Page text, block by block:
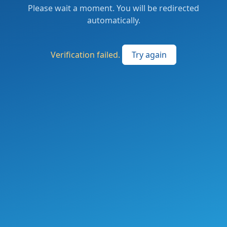
Please wait a moment. You will be redirected
automatically.
Verification failed. Try again